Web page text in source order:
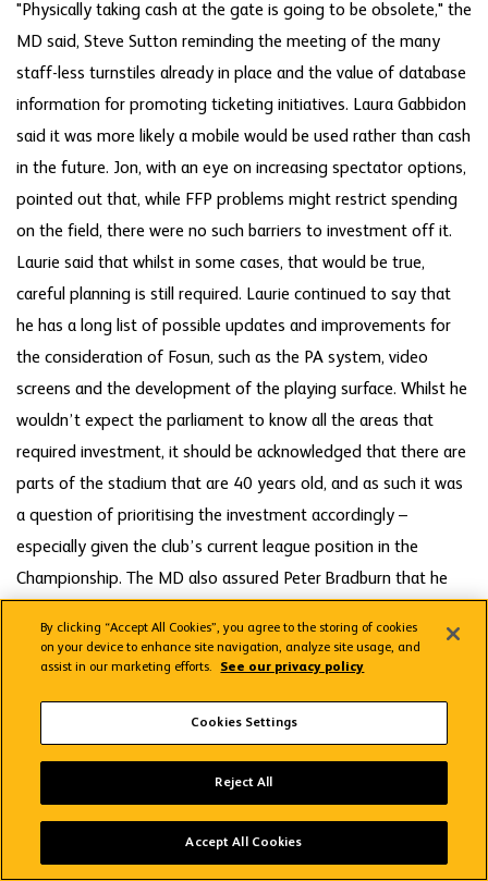
"Physically taking cash at the gate is going to be obsolete," the
MD said, Steve Sutton reminding the meeting of the many
staff-less turnstiles already in place and the value of database
information for promoting ticketing initiatives. Laura Gabbidon
said it was more likely a mobile would be used rather than cash
in the future. Jon, with an eye on increasing spectator options,
pointed out that, while FFP problems might restrict spending
on the field, there were no such barriers to investment off it.
Laurie said that whilst in some cases, that would be true,
careful planning is still required. Laurie continued to say that
he has a long list of possible updates and improvements for
the consideration of Fosun, such as the PA system, video
screens and the development of the playing surface. Whilst he
wouldn’t expect the parliament to know all the areas that
required investment, it should be acknowledged that there are
parts of the stadium that are 40 years old, and as such it was
a question of prioritising the investment accordingly –
especially given the club’s current league position in the
Championship. The MD also assured Peter Bradburn that he
fans to move seats several years ago in anticipation of the
press box being redesigned – something which hasn't yet
occurred as a result of our failure to gain promotion to the
The meeting closed with thanks again to Marston’s for being
such generous hosts.
By clicking “Accept All Cookies”, you agree to the storing of cookies
on your device to enhance site navigation, analyze site usage, and
assist in our marketing efforts.
See our privacy policy
Cookies Settings
Reject All
Accept All Cookies
Wolves App
Wolverhampton Wanderers FC